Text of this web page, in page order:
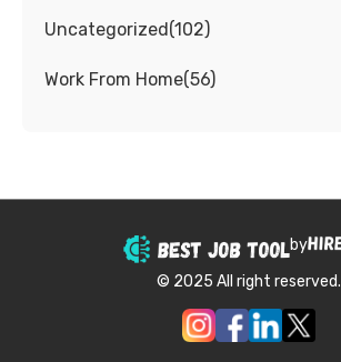
Uncategorized (102)
Work From Home(56)
by
© 2025 All right reserved.